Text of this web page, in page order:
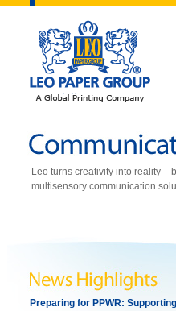
Leo turns creativity into reality –
multisensory communication
Preparing for PPWR: Supporting